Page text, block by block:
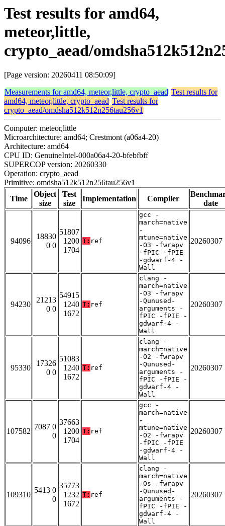
Test results for amd64,
meteor,little,
crypto_aead/
[Page version: 20260411 08:50:09]
Measurements for amd64, meteor,little, crypto_aead Test results for
amd64, meteor,little, crypto_aead Test results for
crypto_aead/omdsha512k512n256tau256v1
Computer: meteor,little
Microarchitecture: amd64; Crestmont (a06a4-20)
Architecture: amd64
CPU ID: GenuineIntel-000a06a4-20-bfebfbff
SUPERCOP version: 20260330
Operation: crypto_aead
Primitive: omdsha512k512n256tau256v1
Time
Object
size
Test
size
Implementation Compiler
date
94096
18830
0 0
51807
1200
1704
T: ref
gcc -
march=native
-
mtune=native
-O3 -fwrapv
-fPIC -fPIE
-gdwarf-4 -
Wall
20260307
94230
21213
0 0
54915
1240
1672
T: ref
clang -
march=native
-O3 -fwrapv
-Qunused-
arguments -
fPIC -fPIE -
gdwarf-4 -
Wall
20260307
95330
17326
0 0
51083
1240
1672
T: ref
clang -
march=native
-O2 -fwrapv
-Qunused-
arguments -
fPIC -fPIE -
gdwarf-4 -
Wall
20260307
107582
7087 0
0
37663
1200
1704
T: ref
gcc -
march=native
-
mtune=native
-O2 -fwrapv
-fPIC -fPIE
-gdwarf-4 -
Wall
20260307
109310
5413 0
0
35773
1232
1672
T: ref
clang -
march=native
-Os -fwrapv
-Qunused-
arguments -
fPIC -fPIE -
gdwarf-4 -
Wall
20260307